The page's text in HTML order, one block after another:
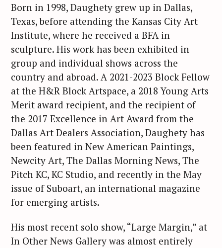
Born in 1998, Daughety grew up in Dallas,
Texas, before attending the Kansas City Art
Institute, where he received a BFA in
sculpture. His work has been exhibited in
group and individual shows across the
country and abroad. A 2021-2023 Block Fellow
at the H&R Block Artspace, a 2018 Young Arts
Merit award recipient, and the recipient of
the 2017 Excellence in Art Award from the
Dallas Art Dealers Association, Daughety has
been featured in New American Paintings,
Newcity Art, The Dallas Morning News, The
Pitch KC, KC Studio, and recently in the May
issue of Suboart, an international magazine
for emerging artists.
His most recent solo show, “Large Margin,” at
In Other News Gallery was almost entirely